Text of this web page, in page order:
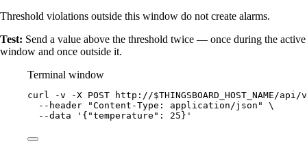
Threshold violations outside this window do not create alarms.
Test: Send a value above the threshold twice — once during the active
window and once outside it.
Terminal window
curl -v -X POST http://$THINGSBOARD_HOST_NAME/api/
--header
"Content-Type: application/json "
\
--data
' {"temperature": 25} '